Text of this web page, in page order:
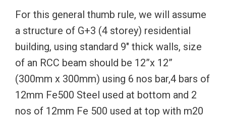
For this general thumb rule, we will assume
a structure of G+3 (4 storey) residential
building, using standard 9″ thick walls, size
of an RCC beam should be 12”x 12”
(300mm x 300mm) using 6 nos bar,4 bars of
12mm Fe500 Steel used at bottom and 2
nos of 12mm Fe 500 used at top with m20